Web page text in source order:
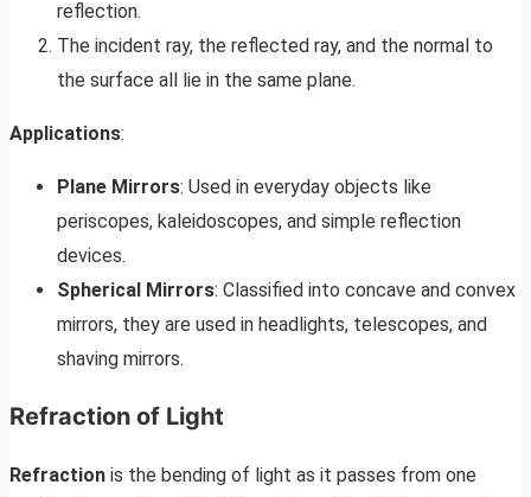
reflection.
The incident ray, the reflected ray, and the normal to
the surface all lie in the same plane.
Applications:
Plane Mirrors: Used in everyday objects like
periscopes, kaleidoscopes, and simple reflection
devices.
Spherical Mirrors: Classified into concave and convex
mirrors, they are used in headlights, telescopes, and
shaving mirrors.
Refraction of Light
Refraction is the bending of light as it passes from one